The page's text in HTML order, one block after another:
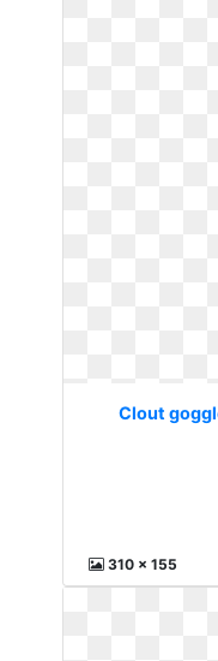
Clout
310 x 155